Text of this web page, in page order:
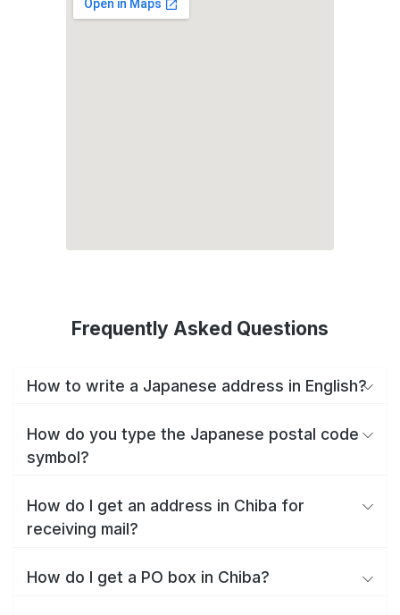
Frequently Asked Questions
How to write a Japanese address in English?
How do you type the Japanese postal code
symbol?
How do I get an address in Chiba for
receiving mail?
How do I get a PO box in Chiba?